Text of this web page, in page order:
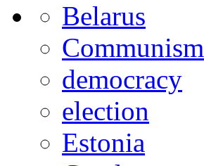
Belarus
Communism
democracy
election
Estonia